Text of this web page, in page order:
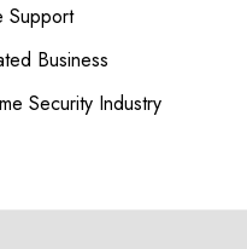
Support
Business
Security Industry